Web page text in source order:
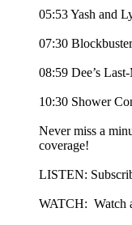
05:53 Yash and
07:30
08:59 Dee’s
10:30 Shower
Never miss a
coverage!
LISTEN:
WATCH: Watch